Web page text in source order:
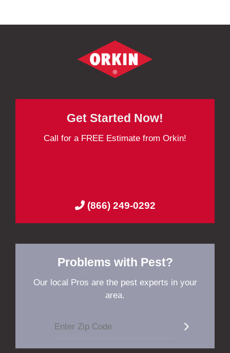
Get Started Now!
Call for a FREE Estimate from Orkin!
(866) 249-0292
Problems with Pest?
Our local Pros are the pest experts in your
area.